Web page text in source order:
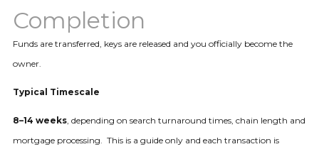
Completion
Funds are transferred, keys are released and you officially become the
owner.
Typical Timescale
8–14 weeks, depending on search turnaround times, chain length and
mortgage processing. This is a guide only and each transaction is